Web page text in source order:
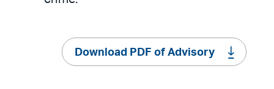
Download PDF of Advisory